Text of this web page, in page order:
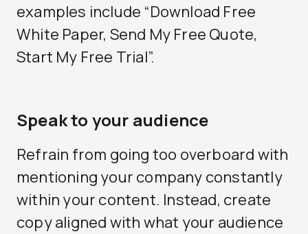
examples include “Download Free
White Paper, Send My Free Quote,
Start My Free Trial”.
Speak to your audience
Refrain from going too overboard with
mentioning your company constantly
within your content. Instead, create
copy aligned with what your audience